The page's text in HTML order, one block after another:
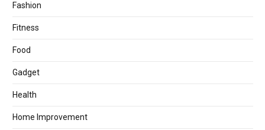
Fashion
Fitness
Food
Gadget
Health
Home Improvement